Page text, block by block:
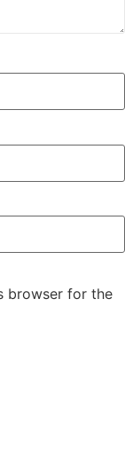
browser for the